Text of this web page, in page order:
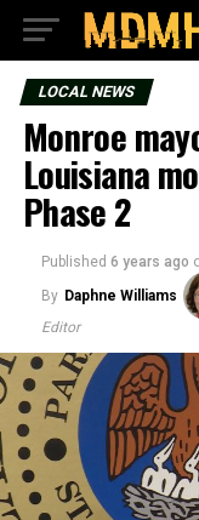
LOCAL NEWS
Monroe
Louisiana
Phase 2
Published 6 years ago
By Daphne Williams
Editor